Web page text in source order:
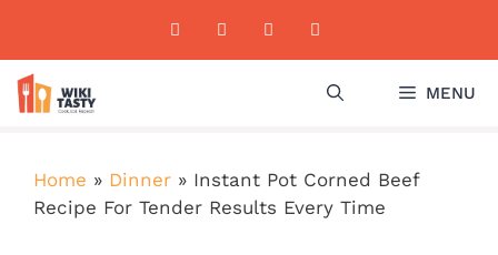
content
MENU
Home » Dinner » Instant Pot Corned Beef
Recipe For Tender Results Every Time